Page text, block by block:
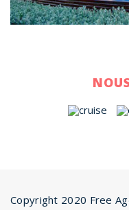
Copyright 2020 Free